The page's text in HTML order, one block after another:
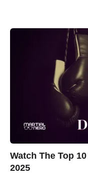
Watch The Top
2025